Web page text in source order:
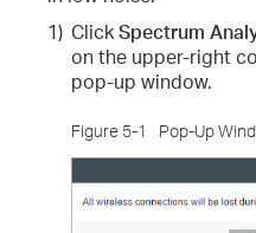
1) ClickSpectrum
on the upper-right
pop-up window.
Figure 5-1 Pop-Up